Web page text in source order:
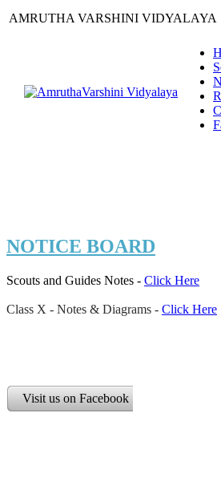
AMRUTHA VARSHINI
NOTICE BOARD
Scouts and Guides Notes - Click Here
Class X - Notes & Diagrams - Click Here
Visit us on Facebook